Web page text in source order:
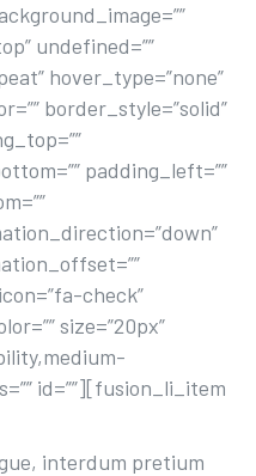
undefined=””
hover_type=”none”
border_style=”solid”
padding_left=””
check”
size=”20px”
id=””][fusion_li_item
interdum pretium